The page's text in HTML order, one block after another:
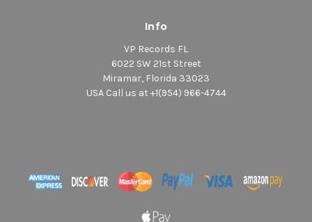
Info
VP Records FL
6022 SW 21st Street
Miramar, Florida 33023
USA Call us at +1(954) 966-4744